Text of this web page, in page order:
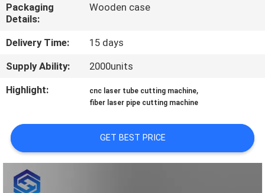
QUALITY
CONTROL
CONTACT
REQUEST
A
QUOTE
Packaging
Details:
Wooden case
Delivery Time:
15 days
Supply Ability:
2000units
Highlight:
cnc laser tube cutting machine,
fiber laser pipe cutting machine
GET BEST PRICE